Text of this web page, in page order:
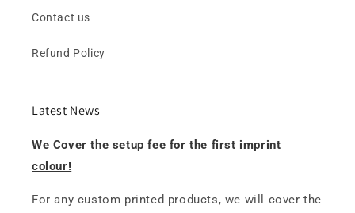
Contact us
Refund Policy
Latest News
We Cover the setup fee for the first imprint
colour!
For any custom printed products, we will cover the